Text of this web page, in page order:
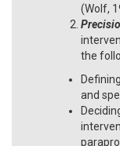
(Wolf,
the
and